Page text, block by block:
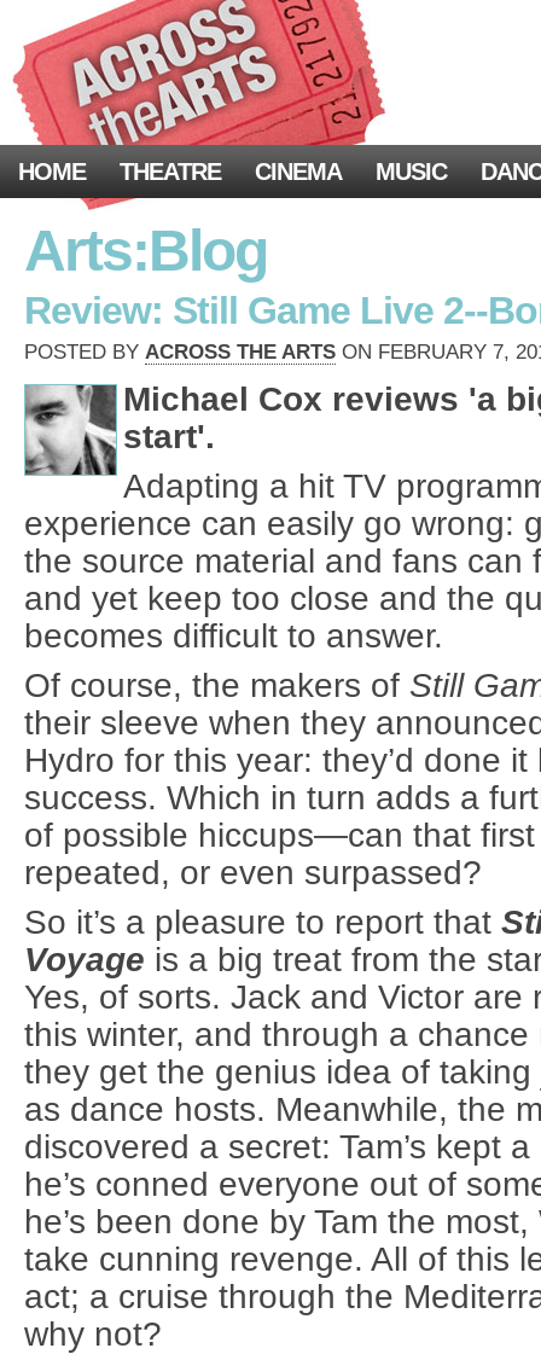
HOME THEATRE CINEMA MUSIC
Arts:Blog
Review: Still Game Live 2--
POSTED BY ACROSS THE ARTS ON FEBRUARY 7,
Michael Cox reviews 'a
start'.
Adapting a hit TV
experience can easily go wrong:
the source material and fans can
and yet keep too close and the
becomes difficult to answer.
Of course, the makers of Still
their sleeve when they
Hydro for this year: they’d done
success. Which in turn adds a
of possible hiccups—can that
repeated, or even surpassed?
So it’s a pleasure to report that
Voyage is a big treat from the
Yes, of sorts. Jack and Victor are
this winter, and through a
they get the genius idea of
as dance hosts. Meanwhile, the
discovered a secret: Tam’s kept
he’s conned everyone out of
he’s been done by Tam the
take cunning revenge. All of this
act; a cruise through the
why not?